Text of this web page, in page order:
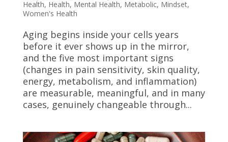
Health, Health, Mental Health, Metabolic, Mindset,
Women's Health
Aging begins inside your cells years
before it ever shows up in the mirror,
and the five most important signs
(changes in pain sensitivity, skin quality,
energy, metabolism, and inflammation)
are measurable, meaningful, and in many
cases, genuinely changeable through...